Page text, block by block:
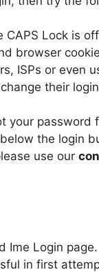
CAPS Lock is
browser
ISPs or even
their
your password
the login
use our
Ime Login
in first